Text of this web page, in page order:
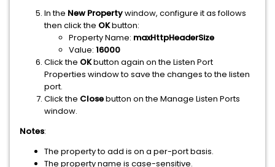
In the New Propertywindow, configure it as follows
then click the OKbutton:
Property Name: maxHttpHeaderSize
Value: 16000
Click the OKbutton again on the Listen Port
Properties window to save the changes to the listen
port.
Click the Closebutton on the Manage Listen Ports
window.
Notes:
The property to add is on a per-port basis.
The property name is case-sensitive.